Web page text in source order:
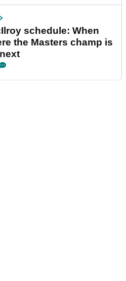
schedule: When
the Masters champ is